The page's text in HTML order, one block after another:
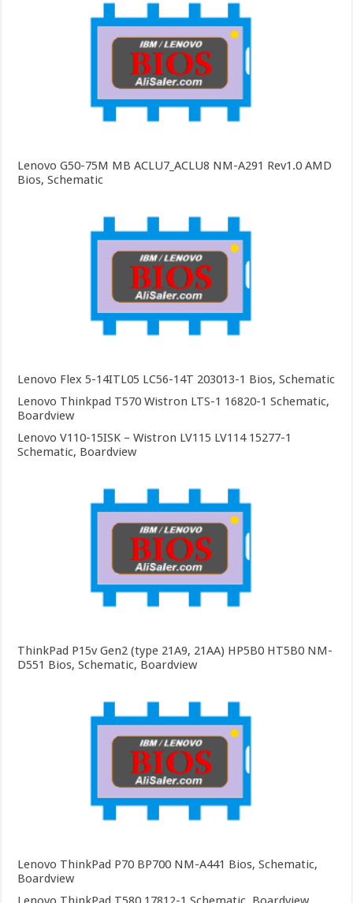
Lenovo G50-75M MB ACLU7_ACLU8 NM-A291 Rev1.0 AMD
Bios, Schematic
Lenovo Flex 5-14ITL05 LC56-14T 203013-1 Bios, Schematic
Lenovo Thinkpad T570 Wistron LTS-1 16820-1 Schematic,
Boardview
Lenovo V110-15ISK – Wistron LV115 LV114 15277-1
Schematic, Boardview
ThinkPad P15v Gen2 (type 21A9, 21AA) HP5B0 HT5B0 NM-
D551 Bios, Schematic, Boardview
Lenovo ThinkPad P70 BP700 NM-A441 Bios, Schematic,
Boardview